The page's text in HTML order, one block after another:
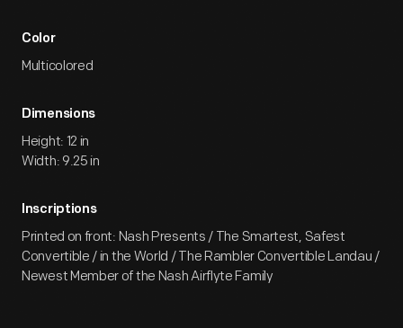
Color
Multicolored
Dimensions
Height: 12 in
Width: 9.25 in
Inscriptions
Printed on front: Nash Presents / The Smartest, Safest
Convertible / in the World / The Rambler Convertible Landau /
Newest Member of the Nash Airflyte Family